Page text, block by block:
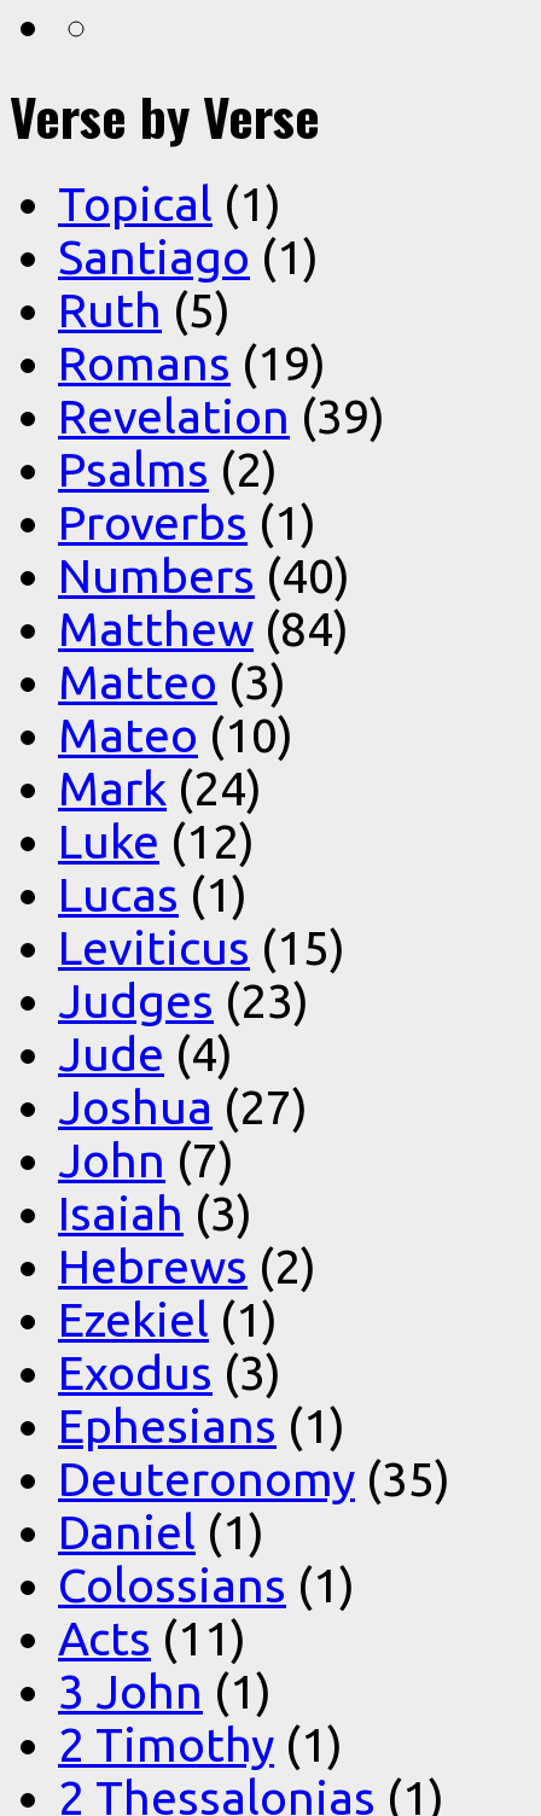
Verse by Verse
Topical (1)
Santiago (1)
Ruth (5)
Romans (19)
Revelation (39)
Psalms (2)
Proverbs (1)
Numbers (40)
Matthew (84)
Matteo (3)
Mateo (10)
Mark (24)
Luke (12)
Lucas (1)
Leviticus (15)
Judges (23)
Jude (4)
Joshua (27)
John (7)
Isaiah (3)
Hebrews (2)
Ezekiel (1)
Exodus (3)
Ephesians (1)
Deuteronomy (35)
Daniel (1)
Colossians (1)
Acts (11)
3 John (1)
2 Timothy (1)
2 Thessalonias (1)